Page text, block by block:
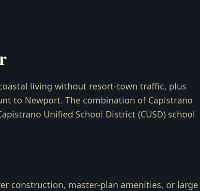
living without resort-town traffic, plus
to Newport. The combination of Capistrano
Unified School District (CUSD) school
construction, master-plan amenities, or large